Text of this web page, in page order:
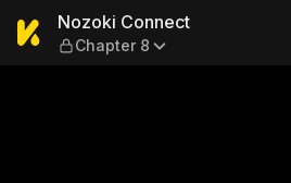
Nozoki Connect
Nozoki Connect
Chapter 8